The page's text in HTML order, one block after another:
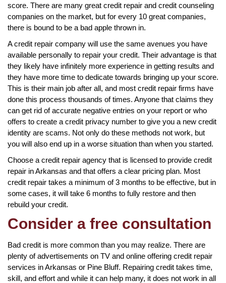
score. There are many great credit repair and credit counseling
companies on the market, but for every 10 great companies,
there is bound to be a bad apple thrown in.
A credit repair company will use the same avenues you have
available personally to repair your credit. Their advantage is that
they likely have infinitely more experience in getting results and
they have more time to dedicate towards bringing up your score.
This is their main job after all, and most credit repair firms have
done this process thousands of times. Anyone that claims they
can get rid of accurate negative entries on your report or who
offers to create a credit privacy number to give you a new credit
identity are scams. Not only do these methods not work, but
you will also end up in a worse situation than when you started.
Choose a credit repair agency that is licensed to provide credit
repair in Arkansas and that offers a clear pricing plan. Most
credit repair takes a minimum of 3 months to be effective, but in
some cases, it will take 6 months to fully restore and then
rebuild your credit.
Consider a free consultation
Bad credit is more common than you may realize. There are
plenty of advertisements on TV and online offering credit repair
services in Arkansas or Pine Bluff. Repairing credit takes time,
skill, and effort and while it can help many, it does not work in all